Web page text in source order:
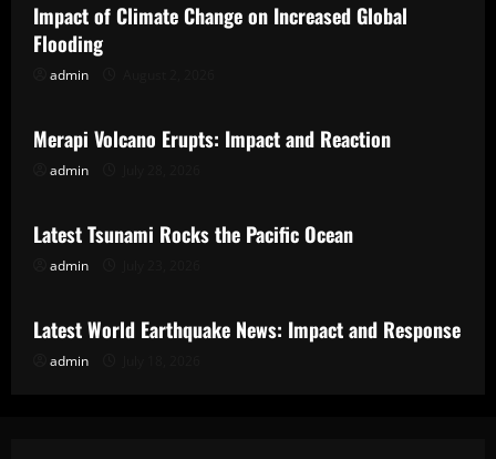
Impact of Climate Change on Increased Global
Flooding
admin
Uncategorized
Merapi Volcano Erupts: Impact and Reaction
admin
Uncategorized
Latest Tsunami Rocks the Pacific Ocean
admin
Uncategorized
Latest World Earthquake News: Impact and Response
admin